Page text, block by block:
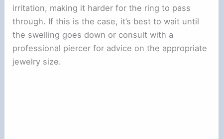
irritation, making it harder for the ring to pass
through. If this is the case, it’s best to wait until
the swelling goes down or consult with a
professional piercer for advice on the appropriate
jewelry size.